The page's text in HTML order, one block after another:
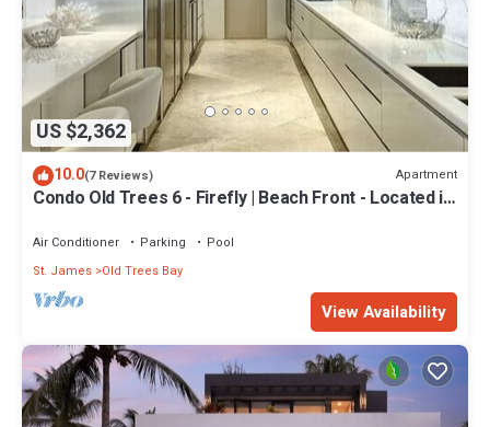
US $2,362
10.0(7 Reviews) Apartment
Condo Old Trees 6 - Firefly | Beach Front - Located in
Air Conditioner Parking
Pool
St. James Old Trees Bay
View Availability